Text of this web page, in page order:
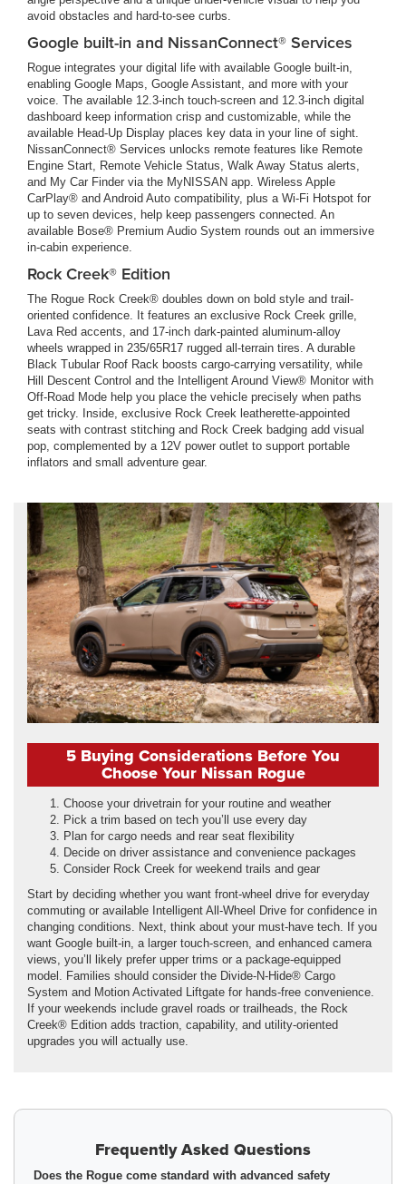
avoid obstacles and hard-to-see curbs.
Google built-in and NissanConnect® Services
Rogue integrates your digital life with available Google built-in,
enabling Google Maps, Google Assistant, and more with your
voice. The available 12.3-inch touch-screen and 12.3-inch digital
dashboard keep information crisp and customizable, while the
available Head-Up Display places key data in your line of sight.
NissanConnect® Services unlocks remote features like Remote
Engine Start, Remote Vehicle Status, Walk Away Status alerts,
and My Car Finder via the MyNISSAN app. Wireless Apple
CarPlay® and Android Auto compatibility, plus a Wi-Fi Hotspot for
up to seven devices, help keep passengers connected. An
available Bose® Premium Audio System rounds out an immersive
in-cabin experience.
Rock Creek® Edition
The Rogue Rock Creek® doubles down on bold style and trail-
oriented confidence. It features an exclusive Rock Creek grille,
Lava Red accents, and 17-inch dark-painted aluminum-alloy
wheels wrapped in 235/65R17 rugged all-terrain tires. A durable
Black Tubular Roof Rack boosts cargo-carrying versatility, while
Hill Descent Control and the Intelligent Around View® Monitor with
Off-Road Mode help you place the vehicle precisely when paths
get tricky. Inside, exclusive Rock Creek leatherette-appointed
seats with contrast stitching and Rock Creek badging add visual
pop, complemented by a 12V power outlet to support portable
inflators and small adventure gear.
5 Buying Considerations Before You
Choose Your Nissan Rogue
Choose your drivetrain for your routine and weather
Pick a trim based on tech you’ll use every day
Plan for cargo needs and rear seat flexibility
Decide on driver assistance and convenience packages
Consider Rock Creek for weekend trails and gear
Start by deciding whether you want front-wheel drive for everyday
commuting or available Intelligent All-Wheel Drive for confidence in
changing conditions. Next, think about your must-have tech. If you
want Google built-in, a larger touch-screen, and enhanced camera
views, you’ll likely prefer upper trims or a package-equipped
model. Families should consider the Divide-N-Hide® Cargo
System and Motion Activated Liftgate for hands-free convenience.
If your weekends include gravel roads or trailheads, the Rock
Creek® Edition adds traction, capability, and utility-oriented
upgrades you will actually use.
Frequently Asked Questions
Does the Rogue come standard with advanced safety